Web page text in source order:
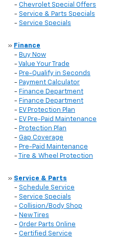
- Chevrolet Special Offers
- Service & Parts Specials
- Service Specials
» Finance
- Buy Now
- Value Your Trade
- Pre-Qualify in Seconds
- Payment Calculator
- Finance Department
- Finance Department
- EV Protection Plan
- EV Pre-Paid Maintenance
- Protection Plan
- Gap Coverage
- Pre-Paid Maintenance
-
Tire & Wheel Protection
» Service & Parts
- Schedule Service
- Service Specials
- Collision/Body Shop
- New Tires
- Order Parts Online
- Certified Service